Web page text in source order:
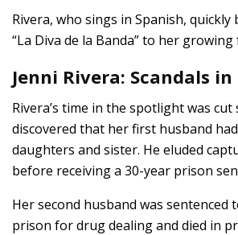
Rivera, who sings in Spanish, quickly
“La Diva de la Banda” to her growing
Jenni Rivera: Scandals
Rivera’s time in the spotlight was
discovered that her first husband
daughters and sister. He eluded
before receiving a 30-year prison
Her second husband was sentenced
prison for drug dealing and died in